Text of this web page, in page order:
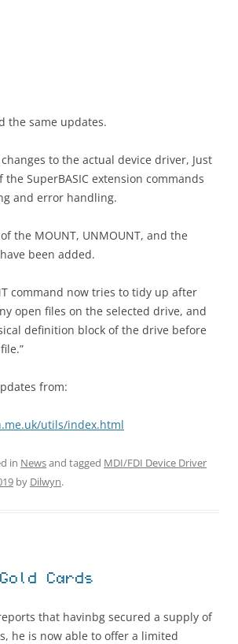
the same updates.
to the actual device driver, Just
SuperBASIC extension commands
and error handling.
the MOUNT, UNMOUNT, and the
been added.
command now tries to tidy up after
open files on the selected drive, and
definition block of the drive before
from:
utils/index.html
in Newsand tagged MDI/FDI Device Driver
by Dilwyn.
Cards
that havinbg secured a supply of
he is now able to offer a limited